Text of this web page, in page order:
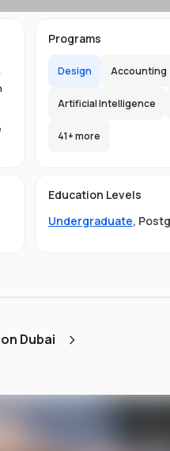
Programs
Design Accounting
Artificial Intelligence
41+ more
Education Levels
Undergraduate,
Dubai